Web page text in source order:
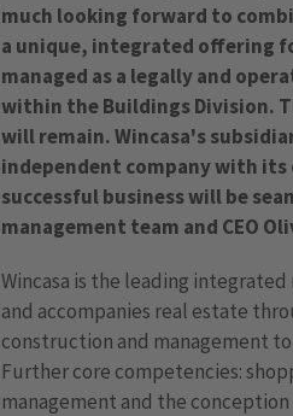
much looking forward to
a unique, integrated offering
managed as a legally and
within the Buildings Division.
will remain. Wincasa's
independent company with its
successful business will be
management team and CEO
Wincasa is the leading
and accompanies real estate
construction and management
Further core competencies:
management and the